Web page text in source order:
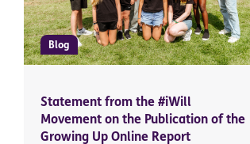
Blog
Statement from the #iWill
Movement on the Publication of the
Growing Up Online Report